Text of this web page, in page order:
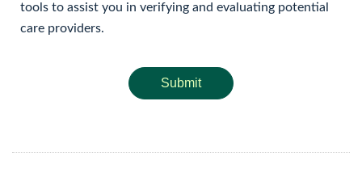
tools to assist you in verifying and evaluating potential
care providers.
Submit